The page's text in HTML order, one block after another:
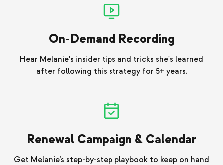
On-Demand Recording
Hear Melanie's insider tips and tricks she's learned
after following this strategy for 5+ years.
Renewal Campaign & Calendar
Get Melanie’s step-by-step playbook to keep on hand